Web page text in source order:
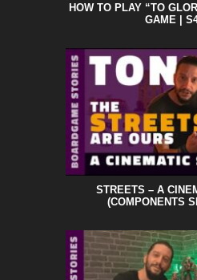
HOW TO PLAY “TO
GAME |
STREETS – A
(COMPONENTS